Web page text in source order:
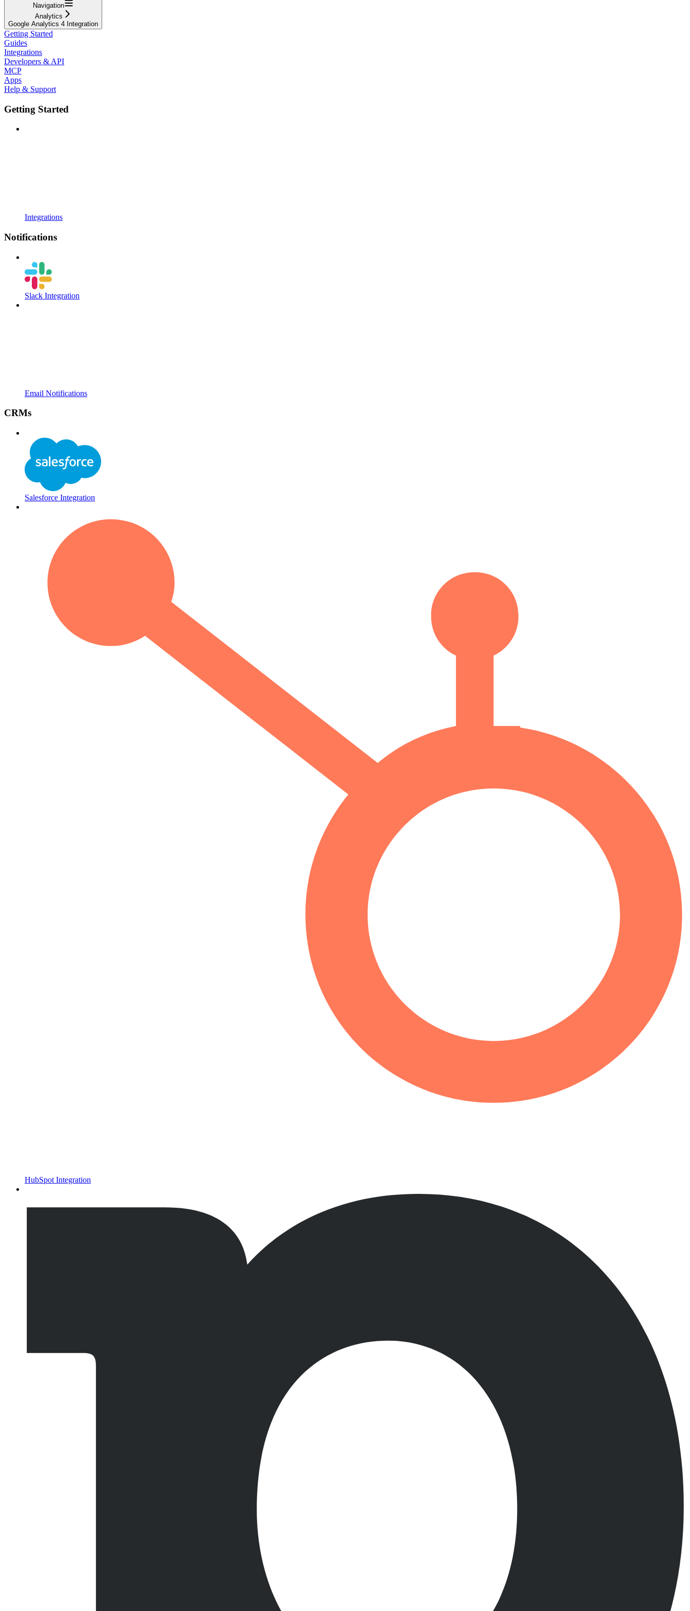
Navigation
Analytics
Google Analytics 4 Integration
Getting Started
Guides
Integrations
Developers & API
MCP
Apps
Help & Support
Getting Started
Integrations
Notifications
Slack Integration
Email Notifications
CRMs
Salesforce Integration
HubSpot Integration